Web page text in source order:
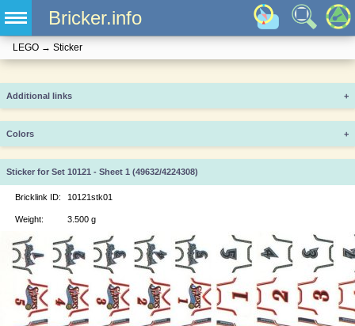
Bricker.info
LEGO → Sticker
Additional links +
Colors +
Sticker for Set 10121 - Sheet 1 (49632/4224308)
Bricklink ID: 10121stk01
Weight: 3.500 g